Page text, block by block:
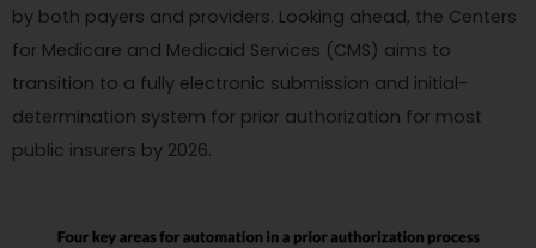
by both payers and providers. Looking ahead, the Centers
for Medicare and Medicaid Services (CMS) aims to
transition to a fully electronic submission and initial-
determination system for prior authorization for most
public insurers by 2026.